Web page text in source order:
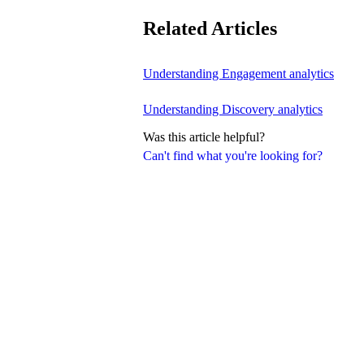
Can't find what you're looking for?
Related Articles
Understanding Engagement analytics
Understanding Discovery analytics
Was this article helpful?